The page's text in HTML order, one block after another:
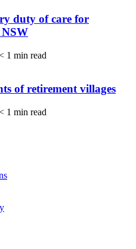
duty of care for
1 min read
of retirement villages
1 min read